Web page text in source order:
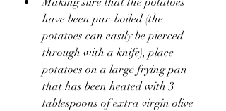
have been par-boiled (the
potatoes can easily be pierced
through with a knife), place
potatoes on a large frying pan
that has been heated with 3
tablespoons of extra virgin olive